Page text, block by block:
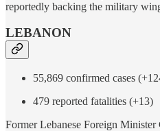
reportedly backing the military
LEBANON
55,869 confirmed cases
479 reported fatalities (+13)
Former Lebanese Foreign Minister